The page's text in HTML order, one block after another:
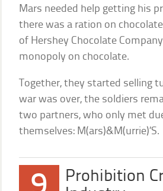
Mars needed help getting his
there was a ration on
of Hershey Chocolate
monopoly on chocolate.
Together, they started selling
war was over, the soldiers
two partners, who only met
themselves: M(ars)&M(urrie)’S.
Prohibition